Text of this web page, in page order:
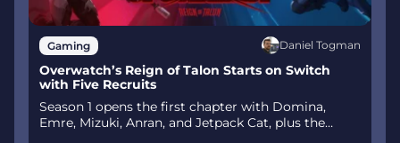
Gaming Daniel Togman
Overwatch’s Reign of Talon Starts on Switch
with Five Recruits
Season 1 opens the first chapter with Domina,
Emre, Mizuki, Anran, and Jetpack Cat, plus the